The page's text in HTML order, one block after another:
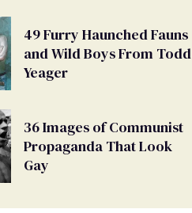
49 Furry Haunched Fauns
and Wild Boys From Todd
Yeager
36 Images of Communist
Propaganda That Look
Gay